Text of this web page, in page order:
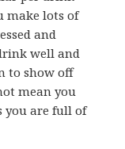
make lots of
and
well and
to show off
mean you
you are full of